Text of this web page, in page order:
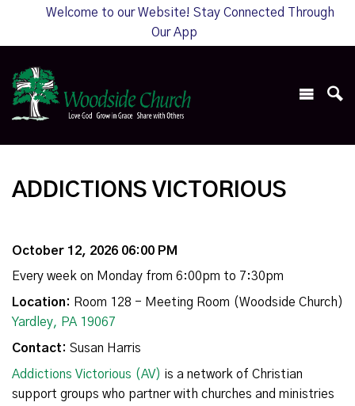
Welcome to our Website! Stay Connected Through
Our App
ADDICTIONS VICTORIOUS
October 12, 2026 06:00 PM
Every week on Monday from 6:00pm to 7:30pm
Location: Room 128 - Meeting Room (Woodside Church)
Yardley, PA 19067
Contact: Susan Harris
Addictions Victorious (AV) is a network of Christian
support groups who partner with churches and ministries